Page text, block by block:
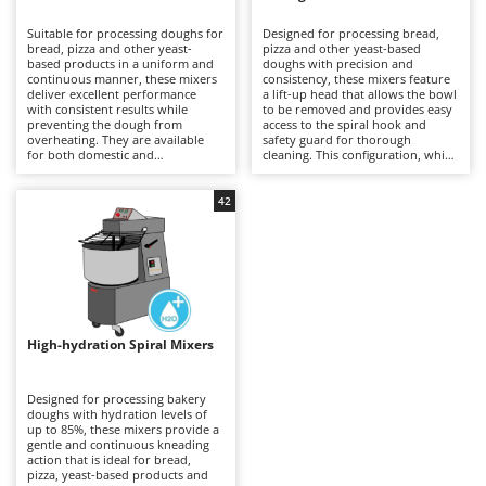
Band Saws
Battery Chargers - Starters
Battery-Powered Grass Shears
Battery-powered Reciprocating Saws
Bone Bandsaws
Botting Machines
Brush cutter arms for tractors
Brush Cutters
Chainsaws
Copper Pots with Electric Motor
Corn Shellers
Annovi Reverberi
ANTHBOT
Archman
Arco
Ariete
Artus
Ausonia
B
Baesso
Bahco
Suitable for processing doughs for
bread, pizza and other yeast-
based products in a uniform and
continuous manner, these mixers
deliver excellent performance
with consistent results while
preventing the dough from
overheating. They are available
for both domestic and
more demanding use. The fixed-
head design does not allow the
bowl to be removed, but offers a
more economical solution
compared with other mixer
configurations. Compared with
more versatile machines such as
planetary mixers, they are less
suitable for mixtures containing
eggs and other pastry
continuity when working with
bread and pizza doughs. Regular
cleaning of the bowl, spiral hook
and safety guard after each use is
recommended to maintain
efficiency, hygiene and long-term
Designed for processing bread,
pizza and other yeast-based
doughs with precision and
consistency, these mixers feature
a lift-up head that allows the bowl
to be removed and provides easy
access to the spiral hook and
safety guard for thorough
cleaning. This configuration, which
High-hydration Spiral Mixers
Designed for processing bakery
doughs with hydration levels of
up to 85%, these mixers provide a
gentle and continuous kneading
action that is ideal for bread,
pizza, yeast-based products and
42